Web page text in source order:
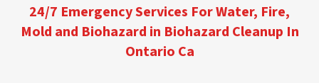
24/7 Emergency Services For Water, Fire,
Mold and Biohazard in Biohazard Cleanup In
Ontario Ca